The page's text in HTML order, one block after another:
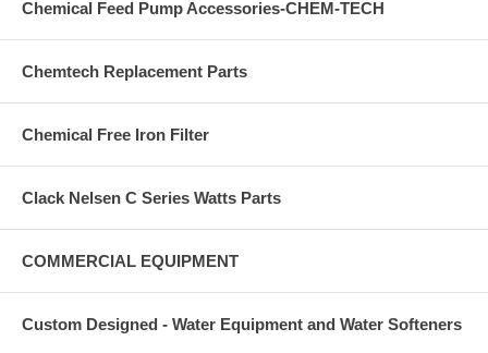
Chemical Feed Pump Accessories-CHEM-TECH
Chemtech Replacement Parts
Chemical Free Iron Filter
Clack Nelsen C Series Watts Parts
COMMERCIAL EQUIPMENT
Custom Designed - Water Equipment and Water Softeners